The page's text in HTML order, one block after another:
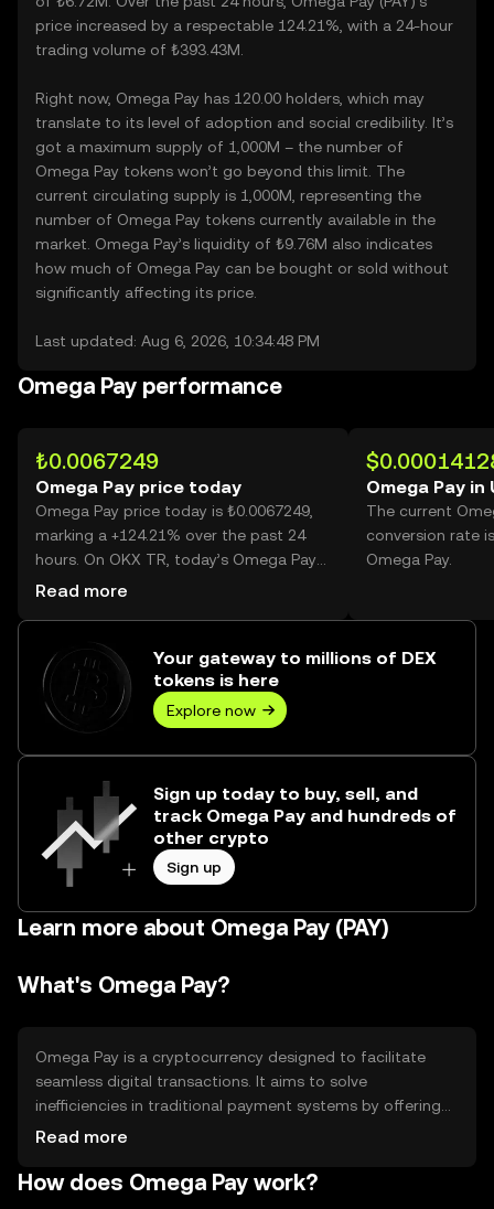
price increased by a respectable 124.21%, with a 24-hour
trading volume of ₺393.43M.
Right now, Omega Pay has 120.00 holders, which may
translate to its level of adoption and social credibility. It’s
got a maximum supply of 1,000M – the number of
Omega Pay tokens won’t go beyond this limit. The
current circulating supply is 1,000M, representing the
number of Omega Pay tokens currently available in the
market. Omega Pay’s liquidity of ₺9.76M also indicates
how much of Omega Pay can be bought or sold without
significantly affecting its price.
Last updated: Aug 6, 2026, 10:34:48 PM
Omega Pay performance
₺0.0067249
Omega Pay price today
Omega Pay price today is ₺0.0067249,
marking a +124.21% over the past 24
hours. On OKX TR, today’s Omega Pay
trading volume reached 58,503,340,456,
Read more
Omega Pay in
The current
conversion rate
Omega Pay.
Your gateway to millions of DEX
tokens is here
Explore now
Sign up today to buy, sell, and
track Omega Pay and hundreds of
other crypto
Sign up
Learn more about Omega Pay (PAY)
What's Omega Pay?
Omega Pay is a cryptocurrency designed to facilitate
seamless digital transactions. It aims to solve
inefficiencies in traditional payment systems by offering
faster, more secure, and cost-effective transactions. Its
and peer-to-peer transfers, making it a versatile tool for
Read more
How does Omega Pay work?